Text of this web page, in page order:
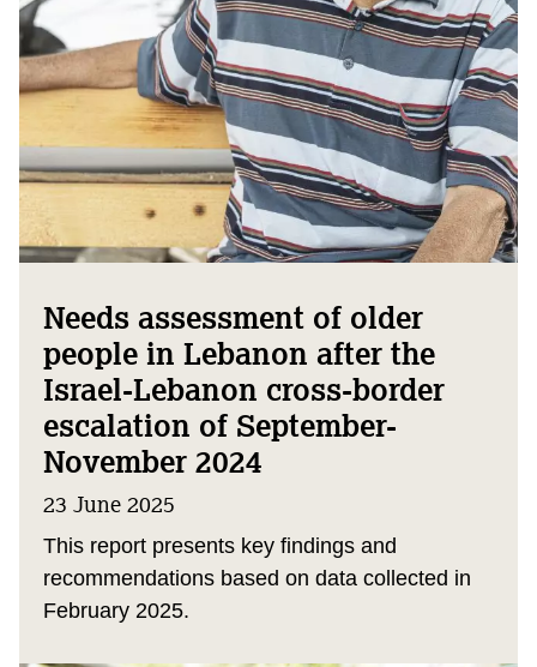
Needs assessment of older
people in Lebanon after the
Israel-Lebanon cross-border
escalation of September-
November 2024
23 June 2025
This report presents key findings and
recommendations based on data collected in
February 2025.